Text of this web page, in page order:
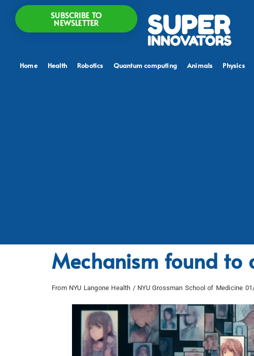
SUBSCRIBE TO
NEWSLETTER
Home Health Robotics Quantum computing Animals Physics
Mechanism found to
From NYU Langone Health / NYU Grossman School of Medicine